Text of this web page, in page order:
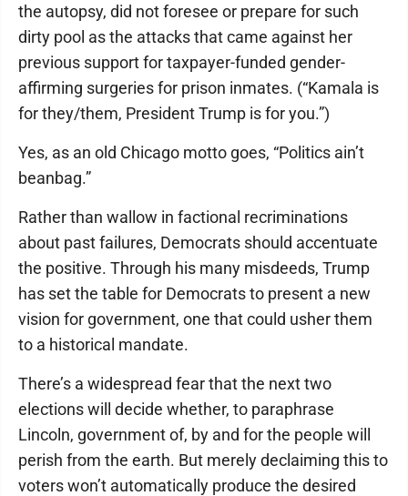
the autopsy, did not foresee or prepare for such
dirty pool as the attacks that came against her
previous support for taxpayer-funded gender-
affirming surgeries for prison inmates. (“Kamala is
for they/them, President Trump is for you.”)
Yes, as an old Chicago motto goes, “Politics ain’t
beanbag.”
Rather than wallow in factional recriminations
about past failures, Democrats should accentuate
the positive. Through his many misdeeds, Trump
has set the table for Democrats to present a new
vision for government, one that could usher them
to a historical mandate.
There’s a widespread fear that the next two
elections will decide whether, to paraphrase
Lincoln, government of, by and for the people will
perish from the earth. But merely declaiming this to
voters won’t automatically produce the desired